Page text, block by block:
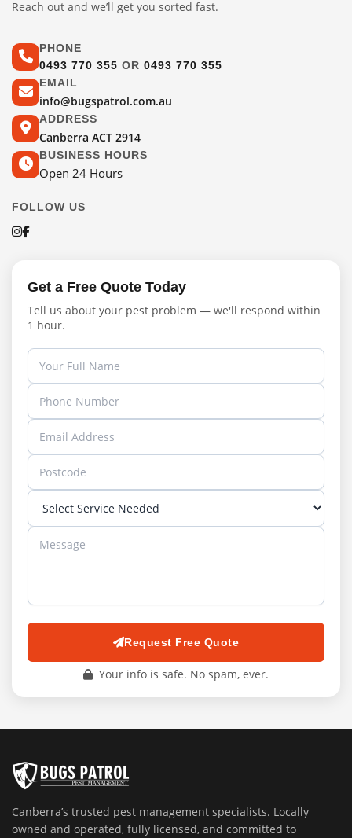
Reach out and we’ll get you sorted fast.
PHONE
0493 770 355 OR 0493 770 355
EMAIL
info@bugspatrol.com.au
ADDRESS
Canberra ACT 2914
BUSINESS HOURS
Open 24 Hours
FOLLOW US
Get a Free Quote Today
Tell us about your pest problem — we'll respond within
1 hour.
Request Free Quote
Your info is safe. No spam, ever.
Canberra’s trusted pest management specialists. Locally
owned and operated, fully licensed, and committed to